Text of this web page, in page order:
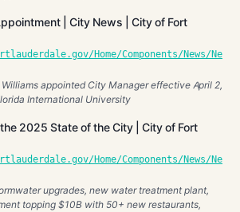
| City News | City of Fort
Home/Components/News/Ne
appointed City Manager effective April 2,
International University
2025 State of the City | City of Fort
Home/Components/News/Ne
upgrades, new water treatment plant,
topping $10B with 50+ new restaurants,